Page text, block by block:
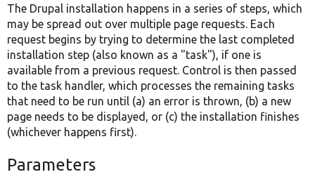
The Drupal installation happens in a series of steps, which
may be spread out over multiple page requests. Each
request begins by trying to determine the last completed
installation step (also known as a "task"), if one is
available from a previous request. Control is then passed
to the task handler, which processes the remaining tasks
that need to be run until (a) an error is thrown, (b) a new
page needs to be displayed, or (c) the installation finishes
(whichever happens first).
Parameters